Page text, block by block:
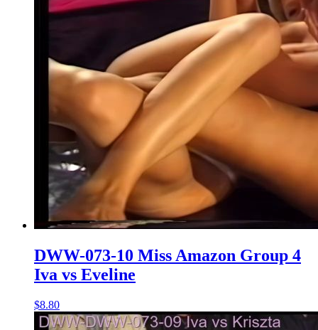
DWW-073-10 Miss Amazon Group 4
Iva vs Eveline
$8.80